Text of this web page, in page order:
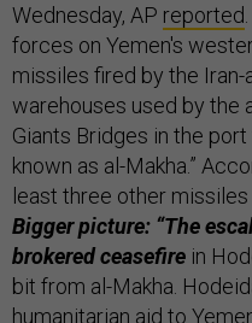
Wednesday, AP reported
forces on Yemen's
missiles fired by the
warehouses used by the
Giants Bridges in the
known as al-Makha.”
least three other
Bigger picture: “The
brokered ceasefire in
bit from al-Makha.
humanitarian aid to